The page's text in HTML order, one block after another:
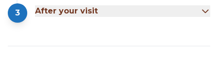
3 After your visit